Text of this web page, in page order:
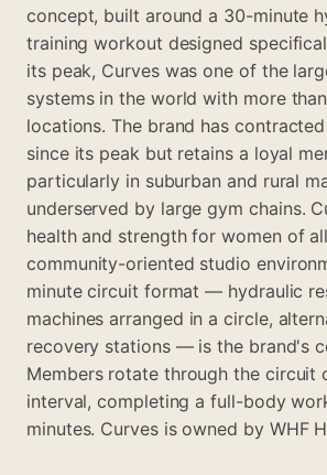
concept, built around a 30-minute
training workout designed
its peak, Curves was one of the
systems in the world with more
locations. The brand has
since its peak but retains a loyal
particularly in suburban and rural
underserved by large gym chains.
health and strength for women of
community-oriented studio
minute circuit format — hydraulic
machines arranged in a circle,
recovery stations — is the brand's
Members rotate through the circuit
interval, completing a full-body
minutes. Curves is owned by WHF